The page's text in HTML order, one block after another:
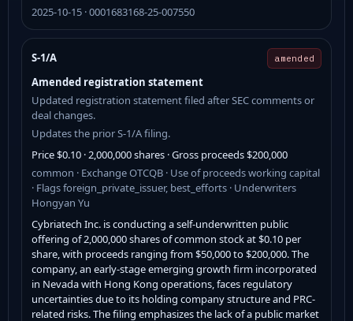
2025-10-15 · 0001683168-25-007550
S-1/A amended
Amended registration statement
Updated registration statement filed after SEC comments or
deal changes.
Updates the prior S-1/A filing.
Price $0.10 · 2,000,000 shares · Gross proceeds $200,000
common · Exchange OTCQB · Use of proceeds working capital
· Flags foreign_private_issuer, best_efforts · Underwriters
Hongyan Yu
Cybriatech Inc. is conducting a self-underwritten public
offering of 2,000,000 shares of common stock at $0.10 per
share, with proceeds ranging from $50,000 to $200,000. The
company, an early-stage emerging growth firm incorporated
in Nevada with Hong Kong operations, faces regulatory
uncertainties due to its holding company structure and PRC-
related risks. The filing emphasizes the lack of a public market